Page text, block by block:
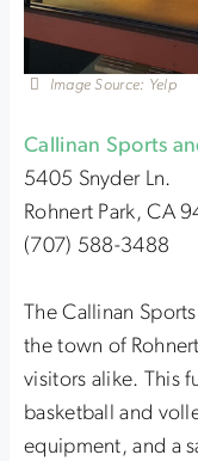
Image Source: Yelp
Callinan Sports
5405 Snyder Ln.
Rohnert Park, CA
(707) 588-3488
The Callinan
the town of
visitors alike. This
basketball and
equipment, and a